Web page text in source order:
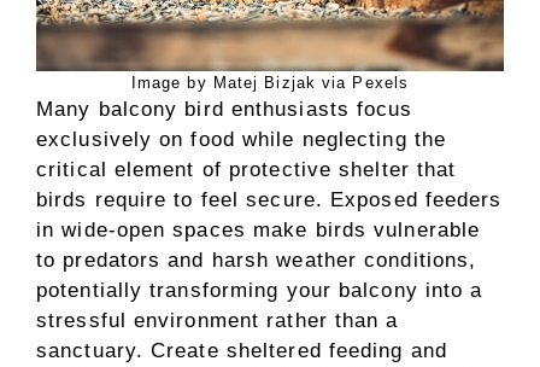
Image by Matej Bizjak via Pexels
Many balcony bird enthusiasts focus
exclusively on food while neglecting the
critical element of protective shelter that
birds require to feel secure. Exposed feeders
in wide-open spaces make birds vulnerable
to predators and harsh weather conditions,
potentially transforming your balcony into a
stressful environment rather than a
sanctuary. Create sheltered feeding and